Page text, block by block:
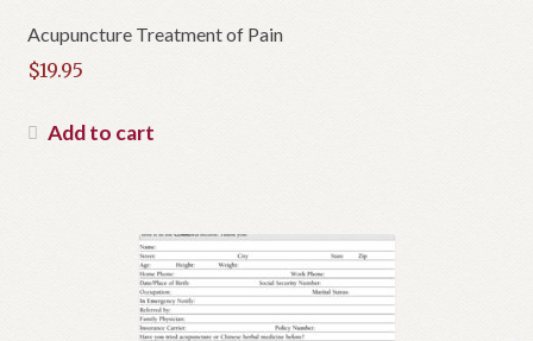
Acupuncture Treatment of Pain
$19.95
Add to cart